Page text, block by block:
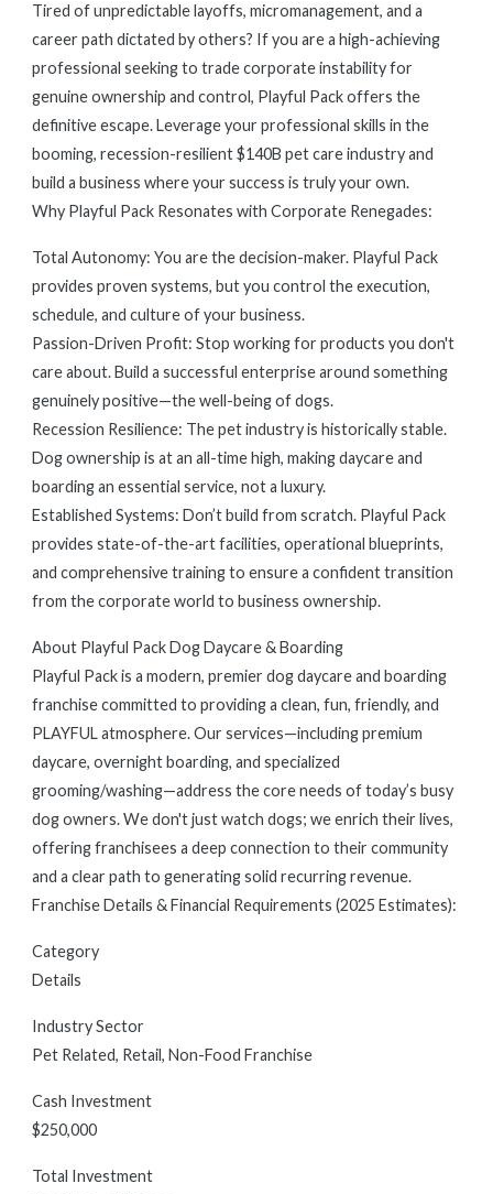
Tired of unpredictable layoffs, micromanagement, and a
career path dictated by others? If you are a high-achieving
professional seeking to trade corporate instability for
genuine ownership and control, Playful Pack offers the
definitive escape. Leverage your professional skills in the
booming, recession-resilient $140B pet care industry and
build a business where your success is truly your own.
Why Playful Pack Resonates with Corporate Renegades:
Total Autonomy: You are the decision-maker. Playful Pack
provides proven systems, but you control the execution,
schedule, and culture of your business.
Passion-Driven Profit: Stop working for products you don't
care about. Build a successful enterprise around something
genuinely positive—the well-being of dogs.
Recession Resilience: The pet industry is historically stable.
Dog ownership is at an all-time high, making daycare and
boarding an essential service, not a luxury.
Established Systems: Don’t build from scratch. Playful Pack
provides state-of-the-art facilities, operational blueprints,
and comprehensive training to ensure a confident transition
from the corporate world to business ownership.
About Playful Pack Dog Daycare & Boarding
Playful Pack is a modern, premier dog daycare and boarding
franchise committed to providing a clean, fun, friendly, and
PLAYFUL atmosphere. Our services—including premium
daycare, overnight boarding, and specialized
grooming/washing—address the core needs of today’s busy
dog owners. We don't just watch dogs; we enrich their lives,
offering franchisees a deep connection to their community
and a clear path to generating solid recurring revenue.
Franchise Details & Financial Requirements (2025 Estimates):
Category
Details
Industry Sector
Pet Related, Retail, Non-Food Franchise
Cash Investment
$250,000
Total Investment